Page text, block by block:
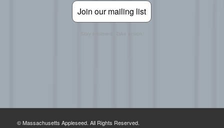
Join our mailing list
Stay informed. Take action.
© Massachusetts Appleseed. All Rights Reserved.